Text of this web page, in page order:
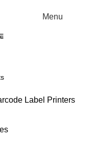
Menu
Label Printers